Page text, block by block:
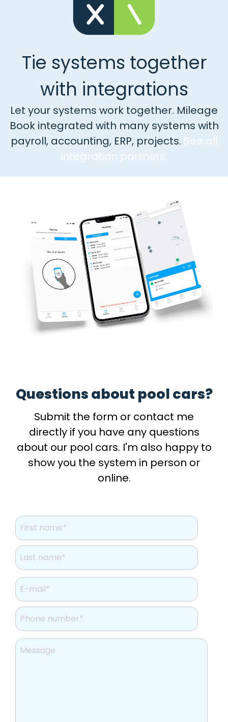
Tie systems together
with integrations
Let your systems work together. Mileage
Book integrated with many systems with
payroll, accounting, ERP, projects. See all
integration partners.
Questions about pool cars?
Submit the form or contact me
directly if you have any questions
about our pool cars. I'm also happy to
show you the system in person or
online.